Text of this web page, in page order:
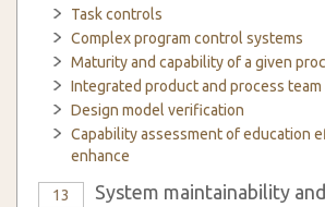
Task controls
Complex program control systems
Maturity and capability of a given
Integrated product and process team
Design model verification
Capability assessment of education
enhance
13
System maintainability